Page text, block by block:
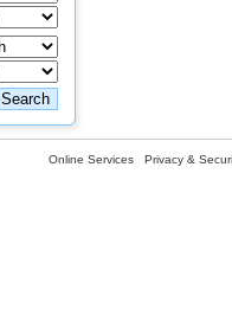
Online Services Privacy &